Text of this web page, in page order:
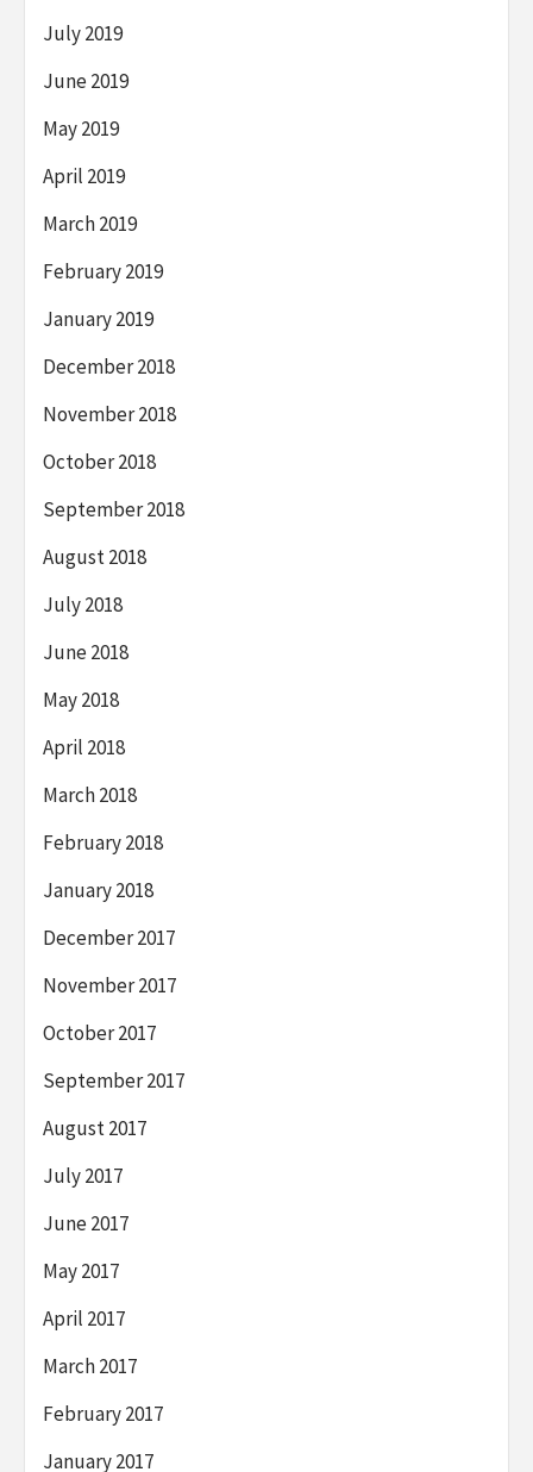
July 2019
June 2019
May 2019
April 2019
March 2019
February 2019
January 2019
December 2018
November 2018
October 2018
September 2018
August 2018
July 2018
June 2018
May 2018
April 2018
March 2018
February 2018
January 2018
December 2017
November 2017
October 2017
September 2017
August 2017
July 2017
June 2017
May 2017
April 2017
March 2017
February 2017
January 2017